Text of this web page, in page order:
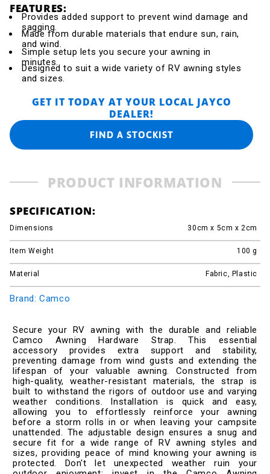
FEATURES:
Provides added support to prevent wind damage and
sagging.
Made from durable materials that endure sun, rain,
and wind.
Simple setup lets you secure your awning in
minutes.
Designed to suit a wide variety of RV awning styles
and sizes.
GET IT TODAY AT YOUR LOCAL JAYCO
DEALER!
FIND A STOCKIST
PRODUCT INFORMATION
Secure your RV awning with the durable and reliable
Camco Awning Hardware Strap. This essential
accessory provides extra support and stability,
preventing damage from wind gusts and extending the
lifespan of your valuable awning. Constructed from
high-quality, weather-resistant materials, the strap is
built to withstand the rigors of outdoor use and varying
weather conditions. Installation is quick and easy,
allowing you to effortlessly reinforce your awning
before a storm rolls in or when leaving your campsite
unattended. The adjustable design ensures a snug and
secure fit for a wide range of RV awning styles and
sizes, providing peace of mind knowing your awning is
protected. Don't let unexpected weather ruin your
SPECIFICATION:
Dimensions 30cm x 5cm x 2cm
Item Weight 100g
Material Fabric, Plastic
Brand: Camco